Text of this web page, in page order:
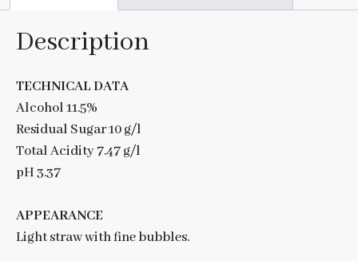
Description
TECHNICAL DATA
Alcohol 11.5%
Residual Sugar 10 g/l
Total Acidity 7.47 g/l
pH 3.37
APPEARANCE
Light straw with fine bubbles.